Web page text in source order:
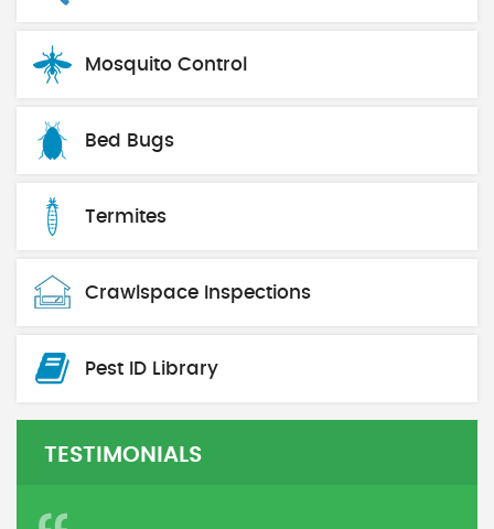
Mosquito Control
Bed Bugs
Termites
Crawlspace Inspections
Pest ID Library
TESTIMONIALS